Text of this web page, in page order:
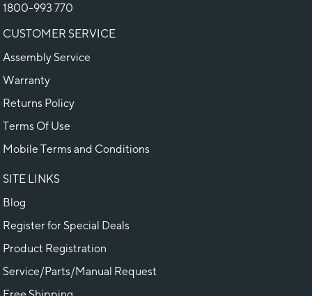
1800-993 770
CUSTOMER SERVICE
Assembly Service
Warranty
Returns Policy
Terms Of Use
Mobile Terms and Conditions
SITE LINKS
Blog
Register for Special Deals
Product Registration
Service/Parts/Manual Request